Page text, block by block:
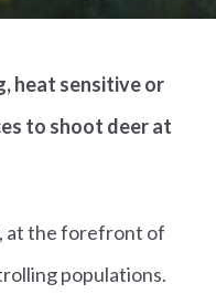
heat sensitive or
to shoot deer at
at the forefront of
populations.